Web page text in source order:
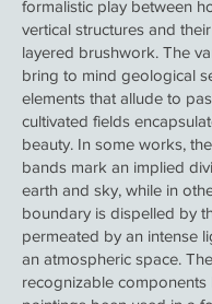
formalistic play between
vertical structures and
layered brushwork. The
bring to mind geological
elements that allude to
cultivated fields
beauty. In some works,
bands mark an implied
earth and sky, while in
boundary is dispelled by
permeated by an intense
an atmospheric space.
recognizable components